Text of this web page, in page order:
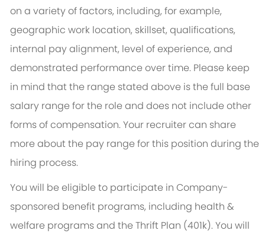
on a variety of factors, including, for example,
geographic work location, skillset, qualifications,
internal pay alignment, level of experience, and
demonstrated performance over time. Please keep
in mind that the range stated above is the full base
salary range for the role and does not include other
forms of compensation. Your recruiter can share
more about the pay range for this position during the
hiring process.
You will be eligible to participate in Company-
sponsored benefit programs, including health &
welfare programs and the Thrift Plan (401k). You will